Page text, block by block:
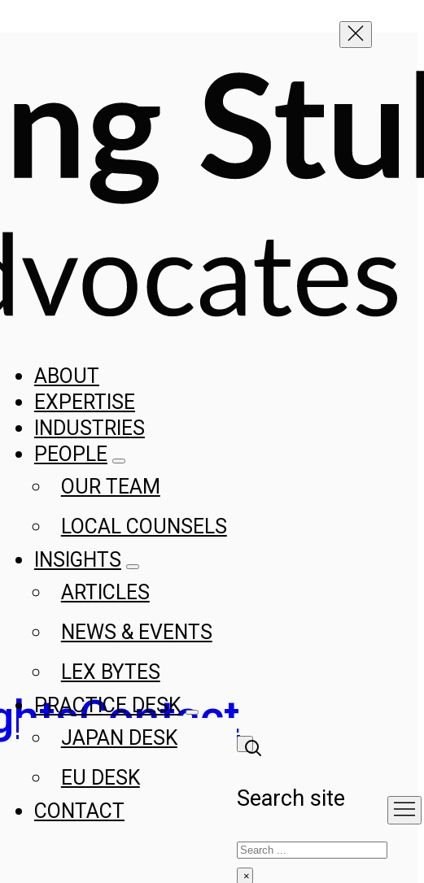
Contact
ABOUT
EXPERTISE
INDUSTRIES
PEOPLE
OUR TEAM
LOCAL COUNSELS
INSIGHTS
ARTICLES
NEWS & EVENTS
LEX BYTES
PRACTICE DESK
JAPAN DESK
EU DESK
CONTACT
Search site
Search
×